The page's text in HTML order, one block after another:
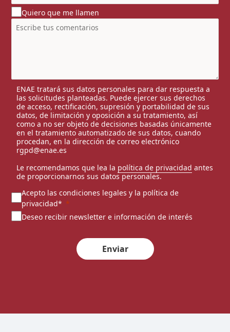
Quiero que me llamen
ENAE tratará sus datos personales para dar respuesta a
las solicitudes planteadas. Puede ejercer sus derechos
de acceso, rectificación, supresión y portabilidad de sus
datos, de limitación y oposición a su tratamiento, así
como a no ser objeto de decisiones basadas únicamente
en el tratamiento automatizado de sus datos, cuando
procedan, en la dirección de correo electrónico
rgpd@enae.es
Le recomendamos que lea la política de privacidad antes
de proporcionarnos sus datos personales.
Acepto las condiciones legales y la política de
privacidad*
Deseo recibir newsletter e información de interés
Enviar